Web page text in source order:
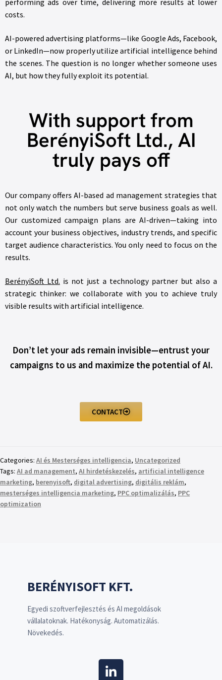
performing ads over time, delivering more results at lower
costs.
AI-powered advertising platforms—like Google Ads, Facebook,
or LinkedIn—now properly utilize artificial intelligence behind
the scenes. The question is no longer whether someone uses
AI, but how they fully exploit its potential.
With support from
BerényiSoft Ltd., AI
truly pays off
Our company offers AI-based ad management strategies that
not only watch the numbers but serve business goals as well.
Our customized campaign plans are AI-driven—taking into
account your business objectives, industry trends, and specific
target audience characteristics. You only need to focus on the
results.
BerényiSoft Ltd. is not just a technology partner but also a
strategic thinker: we collaborate with you to achieve truly
visible results with artificial intelligence.
Don’t let your ads remain invisible—entrust your
campaigns to us and maximize the potential of AI.
CONTACT
Categories: AI és Mesterséges intelligencia, Uncategorized
Tags: AI ad management, AI hirdetéskezelés, artificial intelligence
marketing, berenyisoft, digital advertising, digitális reklám,
mesterséges intelligencia marketing, PPC optimalizálás, PPC
optimization
BERÉNYISOFT KFT.
Egyedi szoftverfejlesztés és AI megoldások
vállalatoknak. Hatékonyság. Automatizálás.
Növekedés.